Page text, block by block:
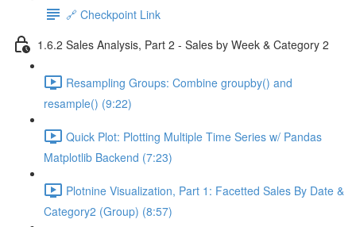
🔗 Checkpoint Link
1.6.2 Sales Analysis, Part 2 - Sales by Week & Category 2
Resampling Groups: Combine groupby() and
resample() (9:22)
Quick Plot: Plotting Multiple Time Series w/ Pandas
Matplotlib Backend (7:23)
Plotnine Visualization, Part 1: Facetted Sales By Date &
Category2 (Group) (8:57)